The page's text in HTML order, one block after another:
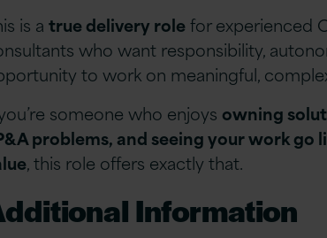
is atrue delivery role for experienced
who want responsibility,
to work on meaningful,
someone who enjoys owning
problems, and seeing your work go
, this role offers exactly that.
Information